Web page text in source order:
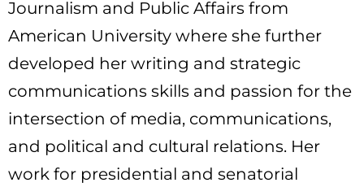
Journalism and Public Affairs from
American University where she further
developed her writing and strategic
communications skills and passion for the
intersection of media, communications,
and political and cultural relations. Her
work for presidential and senatorial